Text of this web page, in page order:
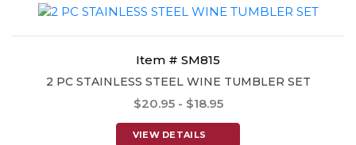
Item # SM815
2 PC STAINLESS STEEL WINE TUMBLER SET
$20.95 - $18.95
VIEW DETAILS